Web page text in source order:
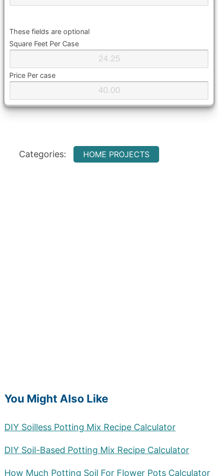
These fields are optional
Square Feet Per Case
Price Per case
Categories: HOME PROJECTS
You Might Also Like
DIY Soilless Potting Mix Recipe Calculator
DIY Soil-Based Potting Mix Recipe Calculator
How Much Potting Soil For Flower Pots Calculator